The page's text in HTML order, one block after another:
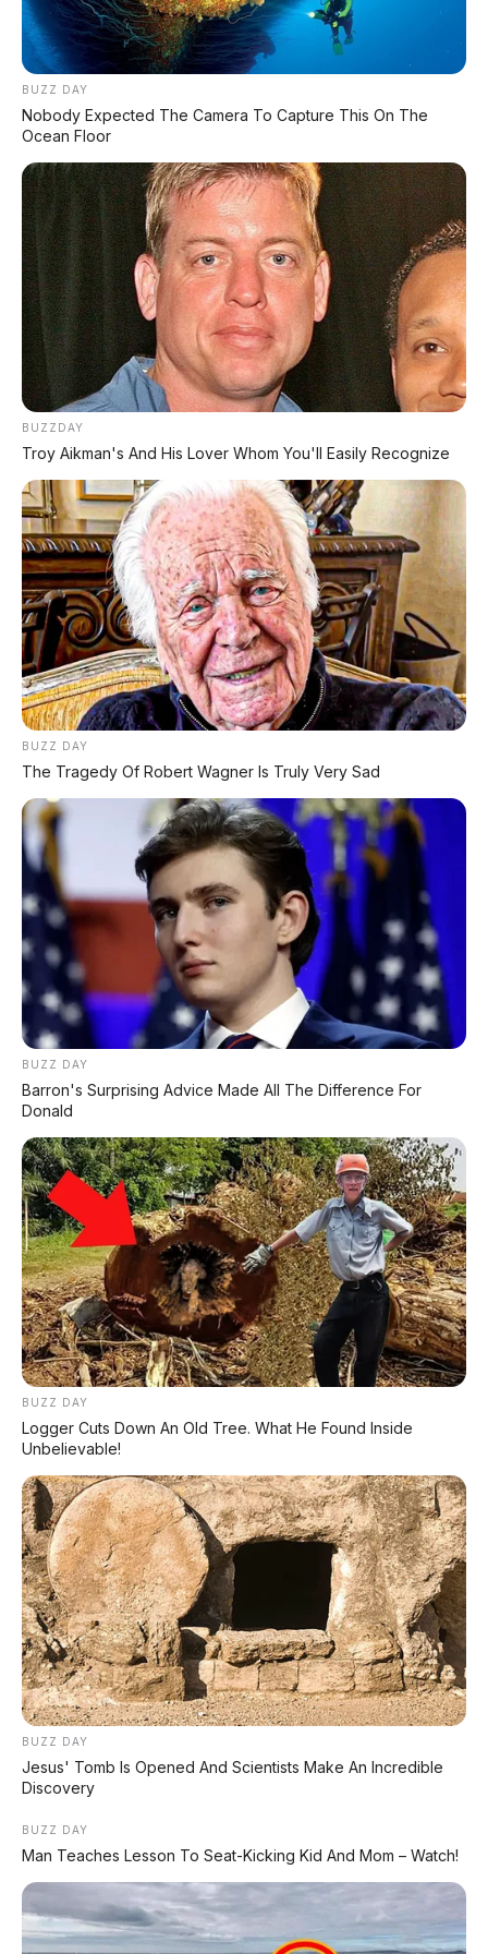
BUZZ DAY
Nobody Expected The Camera To Capture This On The
Ocean Floor
BUZZDAY
Troy Aikman's And His Lover Whom You'll Easily Recognize
BUZZ DAY
The Tragedy Of Robert Wagner Is Truly Very Sad
BUZZ DAY
Barron's Surprising Advice Made All The Difference For
Donald
BUZZ DAY
Logger Cuts Down An Old Tree. What He Found Inside
Unbelievable!
BUZZ DAY
Jesus' Tomb Is Opened And Scientists Make An Incredible
Discovery
BUZZ DAY
Man Teaches Lesson To Seat-Kicking Kid And Mom – Watch!